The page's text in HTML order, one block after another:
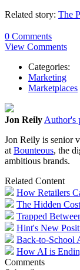
Related story: The
0 Comments
View Comments
Categories:
Marketing
Marketplaces
Jon ReilyAuthor's
Jon Reily is senior
atBounteous, the
ambitious brands.
Related Content
How Retailers
The Hidden
Trapped
Hint's New
Back-to-School
How AI is
Comments